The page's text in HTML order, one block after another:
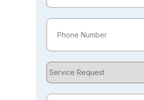
Phone
Service
Request